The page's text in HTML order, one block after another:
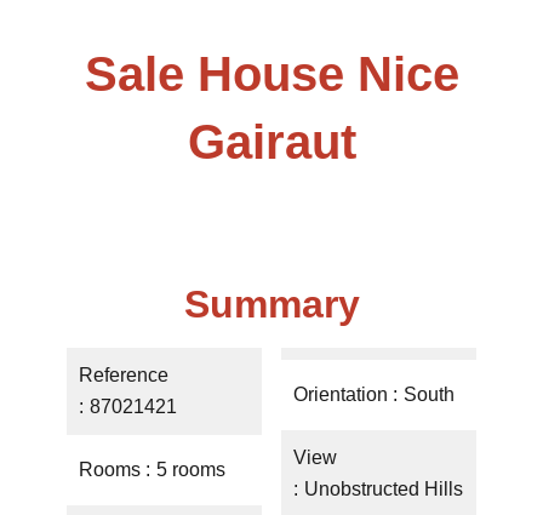
Sale House Nice
Gairaut
Summary
Reference
87021421
Rooms 5 rooms
Orientation South
View
Unobstructed Hills